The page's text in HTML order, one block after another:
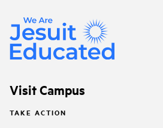
Visit Campus
TAKE ACTION